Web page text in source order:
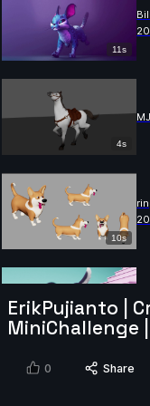
11s
4s
10s
10s
ErikPujianto |
MiniChallenge
0 Share